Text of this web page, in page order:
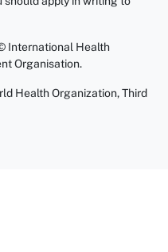
International Health
Organisation.
Health Organization, Third